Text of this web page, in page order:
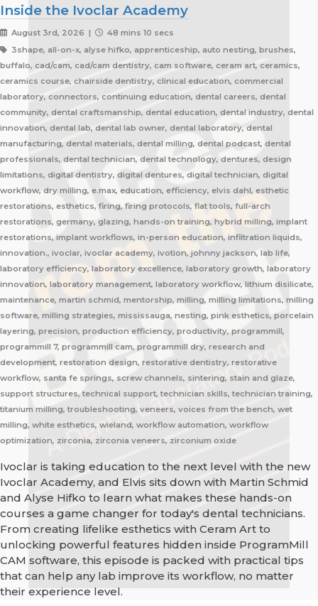
Inside the Ivoclar Academy
August 3rd, 2026 |
48 mins 10 secs
3shape, all-on-x, alyse hifko, apprenticeship, auto nesting, brushes,
buffalo, cad/cam, cad/cam dentistry, cam software, ceram art, ceramics,
ceramics course, chairside dentistry, clinical education, commercial
laboratory, connectors, continuing education, dental careers, dental
community, dental craftsmanship, dental education, dental industry, dental
innovation, dental lab, dental lab owner, dental laboratory, dental
manufacturing, dental materials, dental milling, dental podcast, dental
professionals, dental technician, dental technology, dentures, design
limitations, digital dentistry, digital dentures, digital technician, digital
workflow, dry milling, e.max, education, efficiency, elvis dahl, esthetic
restorations, esthetics, firing, firing protocols, flat tools, full-arch
restorations, germany, glazing, hands-on training, hybrid milling, implant
restorations, implant workflows, in-person education, infiltration liquids,
innovation., ivoclar, ivoclar academy, ivotion, johnny jackson, lab life,
laboratory efficiency, laboratory excellence, laboratory growth, laboratory
innovation, laboratory management, laboratory workflow, lithium disilicate,
maintenance, martin schmid, mentorship, milling, milling limitations, milling
software, milling strategies, mississauga, nesting, pink esthetics, porcelain
layering, precision, production efficiency, productivity, programmill,
programmill 7, programmill cam, programmill dry, research and
development, restoration design, restorative dentistry, restorative
workflow, santa fe springs, screw channels, sintering, stain and glaze,
support structures, technical support, technician skills, technician training,
titanium milling, troubleshooting, veneers, voices from the bench, wet
milling, white esthetics, wieland, workflow automation, workflow
optimization, zirconia, zirconia veneers, zirconium oxide
Ivoclar is taking education to the next level with the new
Ivoclar Academy, and Elvis sits down with Martin Schmid
and Alyse Hifko to learn what makes these hands-on
courses a game changer for today's dental technicians.
From creating lifelike esthetics with Ceram Art to
unlocking powerful features hidden inside ProgramMill
CAM software, this episode is packed with practical tips
that can help any lab improve its workflow, no matter
their experience level.